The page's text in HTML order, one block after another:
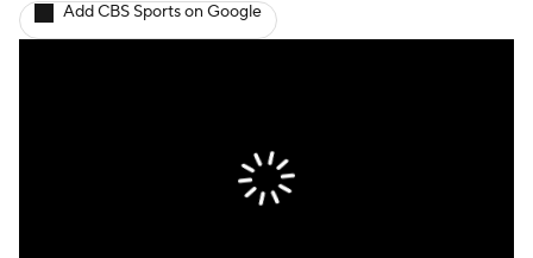
Add CBS Sports on Google